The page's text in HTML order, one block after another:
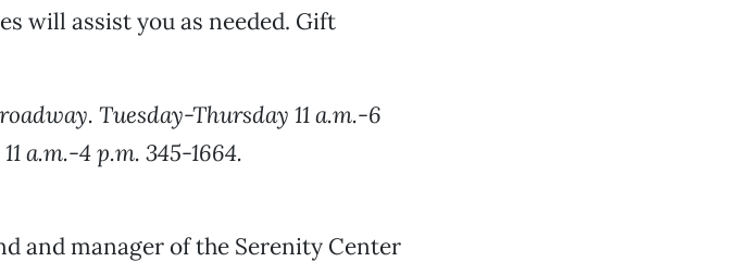
will assist you as needed. Gift
Tuesday-Thursday 11 a.m.-6
a.m.-4 p.m. 345-1664.
and manager of the Serenity Center